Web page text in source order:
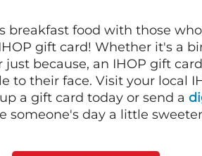
breakfast food with those
gift card! Whether it's a
just because, an IHOP gift
to their face. Visit your local
a gift card today or send a
someone's day a little